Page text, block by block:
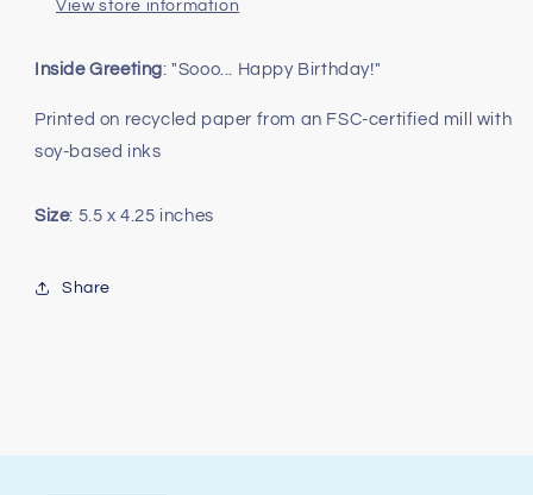
View store information
Inside Greeting: "Sooo... Happy Birthday!"
Printed on recycled paper from an FSC-certified mill with
soy-based inks
Size: 5.5 x 4.25 inches
Share